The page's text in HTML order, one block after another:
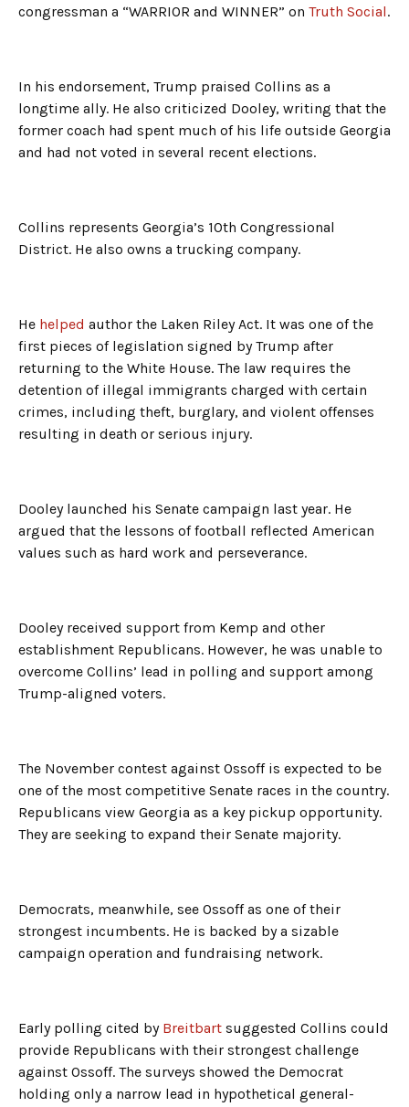
congressman a “WARRIOR and WINNER” on Truth Social.
In his endorsement, Trump praised Collins as a
longtime ally. He also criticized Dooley, writing that the
former coach had spent much of his life outside Georgia
and had not voted in several recent elections.
Collins represents Georgia’s 10th Congressional
District. He also owns a trucking company.
He helped author the Laken Riley Act. It was one of the
first pieces of legislation signed by Trump after
returning to the White House. The law requires the
detention of illegal immigrants charged with certain
crimes, including theft, burglary, and violent offenses
resulting in death or serious injury.
Dooley launched his Senate campaign last year. He
argued that the lessons of football reflected American
values such as hard work and perseverance.
Dooley received support from Kemp and other
establishment Republicans. However, he was unable to
overcome Collins’ lead in polling and support among
Trump-aligned voters.
The November contest against Ossoff is expected to be
one of the most competitive Senate races in the country.
Republicans view Georgia as a key pickup opportunity.
They are seeking to expand their Senate majority.
Democrats, meanwhile, see Ossoff as one of their
strongest incumbents. He is backed by a sizable
campaign operation and fundraising network.
Early polling cited by Breitbart suggested Collins could
provide Republicans with their strongest challenge
against Ossoff. The surveys showed the Democrat
holding only a narrow lead in hypothetical general-